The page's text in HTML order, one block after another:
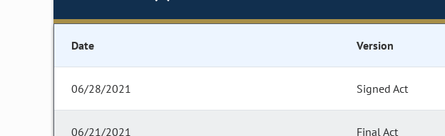
Date Version
06/28/2021 Signed Act
06/21/2021 Final Act